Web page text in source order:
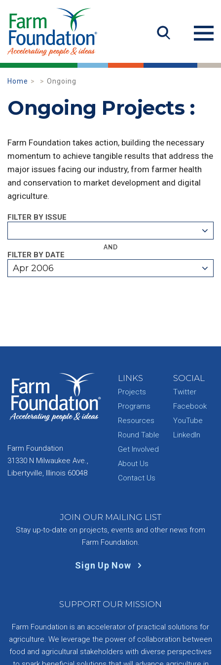
Home Ongoing
Ongoing Projects :
Farm Foundation takes action, building the necessary
momentum to achieve tangible results that address the
major issues facing our industry, from farmer health
and conservation to market development and digital
agriculture.
FILTER BY ISSUE
AND
FILTER BY DATE
Apr 2006
Farm Foundation
31330 N Milwaukee Ave.,
Libertyville, Illinois 60048
LINKS
Projects
Programs
Resources
Round Table
Get Involved
About Us
Contact Us
SOCIAL
Twitter
Facebook
YouTube
LinkedIn
JOIN OUR MAILING LIST
Stay up-to-date on projects, events and other news from
Farm Foundation.
Sign Up Now
SUPPORT OUR MISSION
Farm Foundation is an accelerator of practical solutions for
agriculture. We leverage the power of collaboration between
food and agricultural stakeholders with diverse perspectives